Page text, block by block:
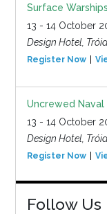
Surface Warships
13 - 14 October
Design Hotel,
Register Now
Uncrewed
13 - 14 October
Design Hotel,
Register Now
Follow Us